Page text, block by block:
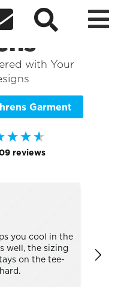
 
of
with Your
Garment
reviews
you cool in the
well, the sizing
on the tee-
+ More Filters